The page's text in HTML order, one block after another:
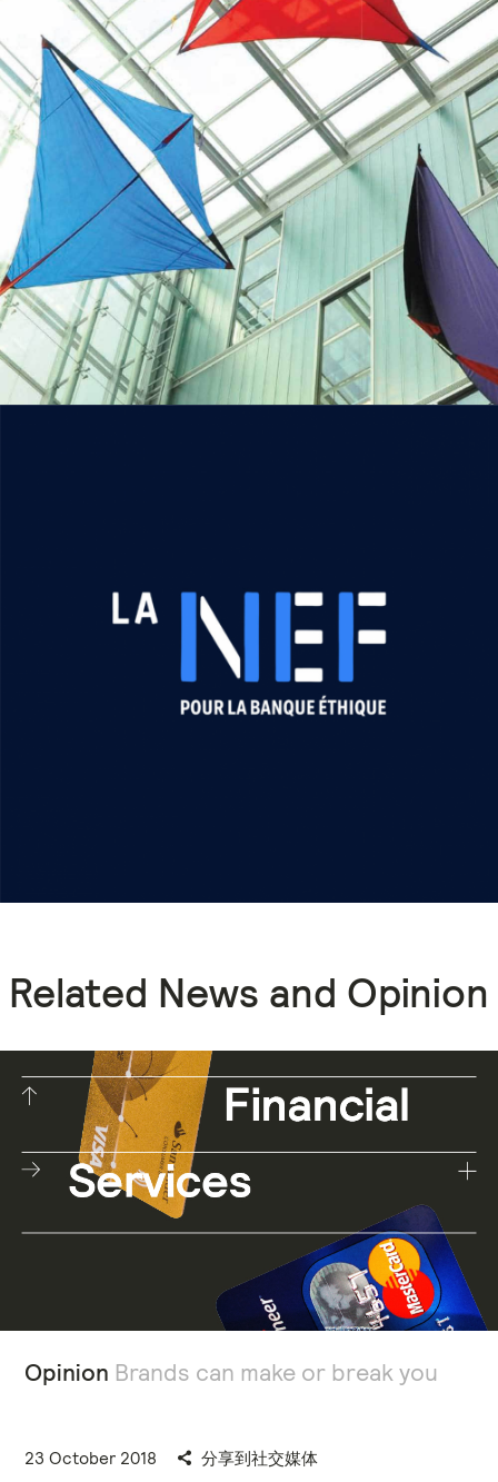
Related News and Opinion
Opinion Brands can make or break you
23 October 2018 分享到社交媒体